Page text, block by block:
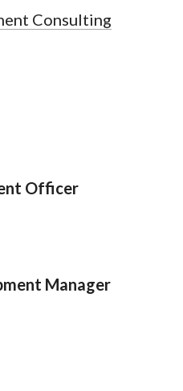
Consulting
Officer
Manager